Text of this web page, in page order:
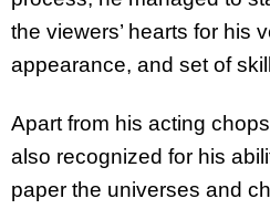
the viewers’ hearts for his
appearance, and set of
Apart from his acting
also recognized for his
paper the universes and